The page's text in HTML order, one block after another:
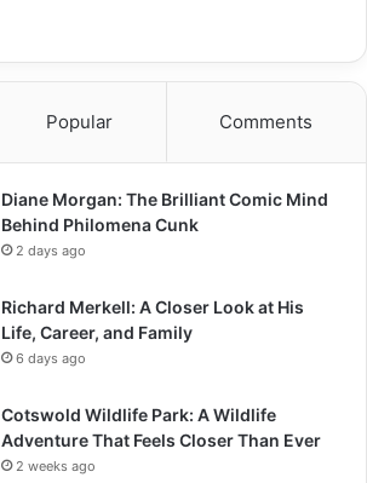
Popular Comments
Diane Morgan: The Brilliant Comic Mind
Behind Philomena Cunk
2 days ago
Richard Merkell: A Closer Look at His
Life, Career, and Family
6 days ago
Cotswold Wildlife Park: A Wildlife
Adventure That Feels Closer Than Ever
2 weeks ago